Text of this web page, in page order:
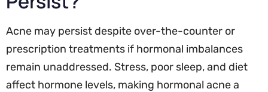
Acne may persist despite over-the-counter or
prescription treatments if hormonal imbalances
remain unaddressed. Stress, poor sleep, and diet
affect hormone levels, making hormonal acne a